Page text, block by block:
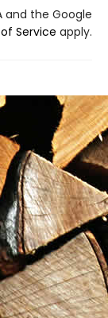
and the Google
Service apply.